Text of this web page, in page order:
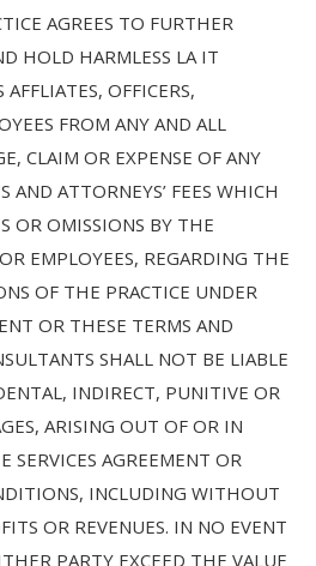
AGREES TO FURTHER
HOLD HARMLESS LA IT
OFFICERS,
FROM ANY AND ALL
CLAIM OR EXPENSE OF ANY
AND ATTORNEYS’ FEES WHICH
OR OMISSIONS BY THE
EMPLOYEES, REGARDING THE
OF THE PRACTICE UNDER
OR THESE TERMS AND
SHALL NOT BE LIABLE
INDIRECT, PUNITIVE OR
ARISING OUT OF OR IN
AGREEMENT OR
INCLUDING WITHOUT
OR REVENUES. IN NO EVENT
PARTY EXCEED THE VALUE